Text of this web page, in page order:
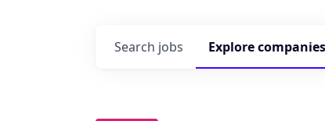
Search jobs Explorecompanies